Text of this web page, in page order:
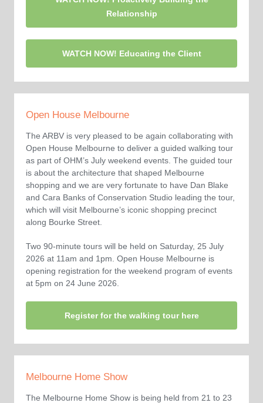
Relationship
WATCH NOW! Educating the Client
Open House Melbourne
The ARBV is very pleased to be again collaborating with
Open House Melbourne to deliver a guided walking tour
as part of OHM’s July weekend events. The guided tour
is about the architecture that shaped Melbourne
shopping and we are very fortunate to have Dan Blake
and Cara Banks of Conservation Studio leading the tour,
which will visit Melbourne’s iconic shopping precinct
along Bourke Street.
Two 90-minute tours will be held on Saturday, 25 July
2026 at 11am and 1pm. Open House Melbourne is
opening registration for the weekend program of events
at 5pm on 24 June 2026.
Register for the walking tour here
Melbourne Home Show
The Melbourne Home Show is being held from 21 to 23